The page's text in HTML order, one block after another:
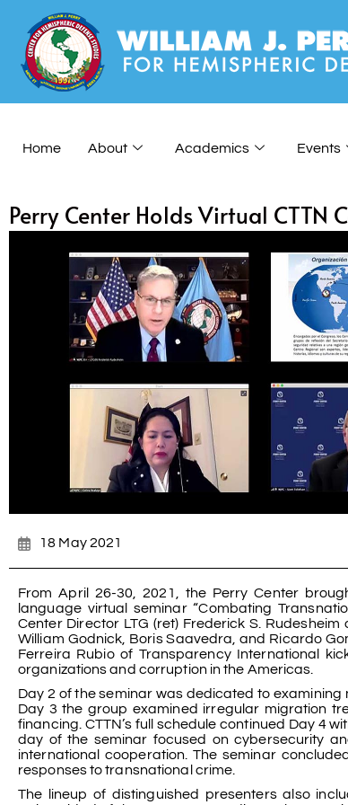
Home About Academics Events
Perry Center Holds Virtual CTTN
18 May 2021
From April 26-30, 2021, the Perry Center
language virtual seminar “Combating
Center Director LTG (ret) Frederick S.
William Godnick, Boris Saavedra, and Ricardo
Ferreira Rubio of Transparency International
organizations and corruption in the Americas.
Day 2 of the seminar was dedicated to
Day 3 the group examined irregular migration
financing. CTTN’s full schedule continued Day 4
day of the seminar focused on cybersecurity
international cooperation. The seminar
responses to transnational crime.
The lineup of distinguished presenters also